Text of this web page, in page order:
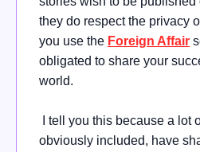
they do respect the privacy
you use the Foreign Affair
obligated to share your
world.
I tell you this because a lot
obviously included, have